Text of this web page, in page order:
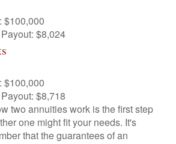
$100,000
$8,024
$100,000
$8,718
two annuities work is the first step
one might fit your needs. It's
that the guarantees of an